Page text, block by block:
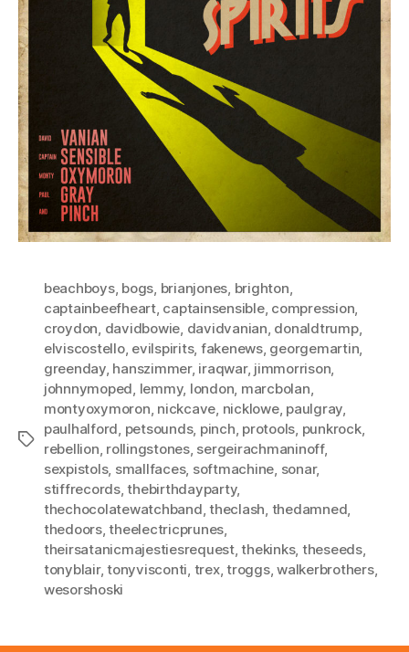
Tags
beachboys, bogs, brianjones, brighton,
captainbeefheart, captainsensible, compression,
croydon, davidbowie, davidvanian, donaldtrump,
elviscostello, evilspirits, fakenews, georgemartin,
greenday, hanszimmer, iraqwar, jimmorrison,
johnnymoped, lemmy, london, marcbolan,
montyoxymoron, nickcave, nicklowe, paulgray,
paulhalford, petsounds, pinch, protools, punkrock,
rebellion, rollingstones, sergeirachmaninoff,
sexpistols, smallfaces, softmachine, sonar,
stiffrecords,thebirthdayparty,
thechocolatewatchband,theclash, thedamned,
thedoors,theelectricprunes,
theirsatanicmajestiesrequest,thekinks, theseeds,
tonyblair,tonyvisconti, trex,troggs,walkerbrothers,
wesorshoski